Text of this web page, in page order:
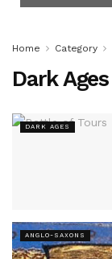
Home Category
Dark Ages
DARK AGES
ANGLO-SAXONS